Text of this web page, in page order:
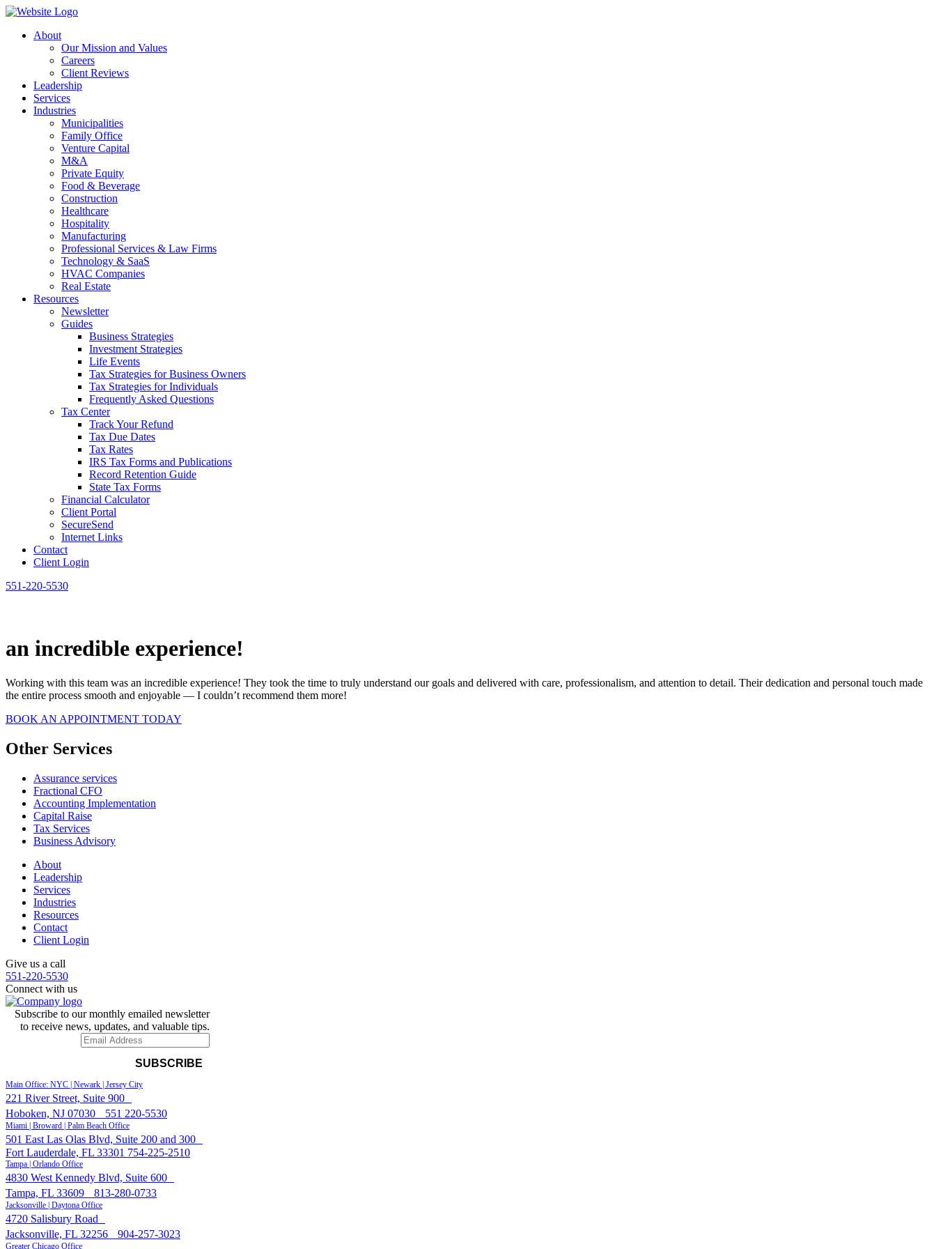
About
Our Mission and Values
Careers
Client Reviews
Leadership
Services
Industries
Municipalities
Family Office
Venture Capital
M&A
Private Equity
Food & Beverage
Construction
Healthcare
Hospitality
Manufacturing
Professional Services & Law Firms
Technology & SaaS
HVAC Companies
Real Estate
Resources
Newsletter
Guides
Business Strategies
Investment Strategies
Life Events
Tax Strategies for Business Owners
Tax Strategies for Individuals
Frequently Asked Questions
Tax Center
Track Your Refund
Tax Due Dates
Tax Rates
IRS Tax Forms and Publications
Record Retention Guide
State Tax Forms
Financial Calculator
Client Portal
SecureSend
Internet Links
Contact
Client Login
551-220-5530
an incredible experience!
Working with this team was an incredible experience! They took the time to truly understand our goals and delivered with care, professionalism, and attention to detail. Their dedication and personal touch made
the entire process smooth and enjoyable — I couldn’t recommend them more!
BOOK AN APPOINTMENT TODAY
Other Services
Assurance services
Fractional CFO
Accounting Implementation
Capital Raise
Tax Services
Business Advisory
About
Leadership
Services
Industries
Resources
Contact
Client Login
Give us a call
551-220-5530
Connect with us
Subscribe to our monthly emailed newsletter
to receive news, updates, and valuable tips.
Main Office: NYC | Newark | Jersey City
221 River Street, Suite 900
Hoboken, NJ 07030 551 220-5530
Miami | Broward | Palm Beach Office
501 East Las Olas Blvd, Suite 200 and 300
Fort Lauderdale, FL 33301 754-225-2510
Tampa | Orlando Office
4830 West Kennedy Blvd, Suite 600
Tampa, FL 33609 813-280-0733
Jacksonville | Daytona Office
4720 Salisbury Road
Jacksonville, FL 32256 904-257-3023
Greater Chicago Office